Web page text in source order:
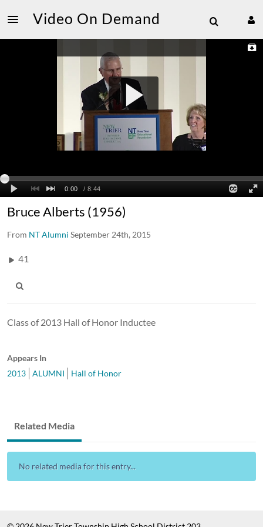
Video On Demand
Bruce Alberts (1956)
From NT Alumni September 24th, 2015
41
Class of 2013 Hall of Honor Inductee
Appears In
2013
ALUMNI Hall of Honor
Related Media
No related media for this entry...